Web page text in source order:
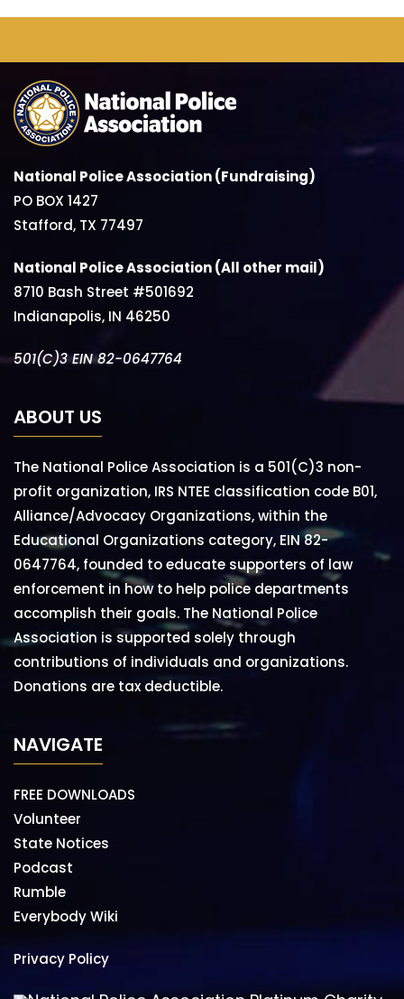
National Police Association (Fundraising)
PO BOX 1427
Stafford, TX 77497
National Police Association (All other mail)
8710 Bash Street #501692
Indianapolis, IN 46250
501(C)3 EIN 82-0647764
ABOUT US
The National Police Association is a 501(C)3 non-
profit organization, IRS NTEE classification code B01,
Alliance/Advocacy Organizations, within the
Educational Organizations category, EIN 82-
0647764, founded to educate supporters of law
enforcement in how to help police departments
accomplish their goals. The National Police
Association is supported solely through
contributions of individuals and organizations.
Donations are tax deductible.
NAVIGATE
FREE DOWNLOADS
Volunteer
State Notices
Podcast
Rumble
Everybody Wiki
Privacy Policy